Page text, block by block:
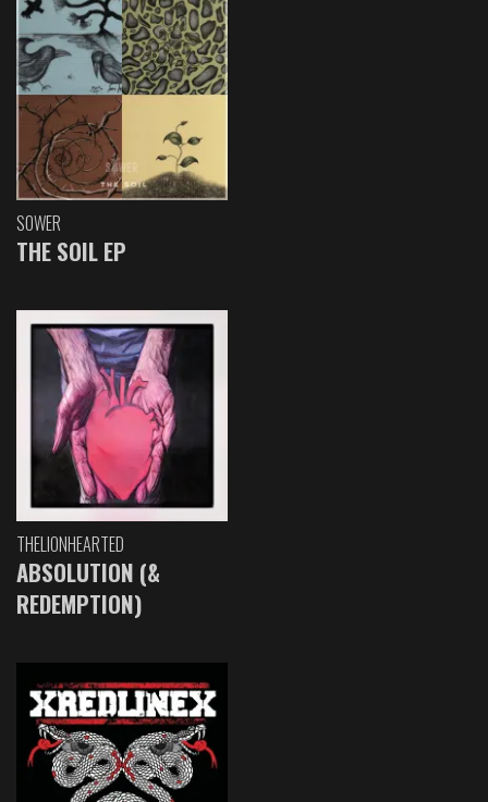
SOWER
THE SOIL EP
THELIONHEARTED
ABSOLUTION (&
REDEMPTION)